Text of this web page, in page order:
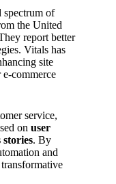
spectrum of
the United
report better
Vitals has
site
commerce
service,
on user
stories. By
and